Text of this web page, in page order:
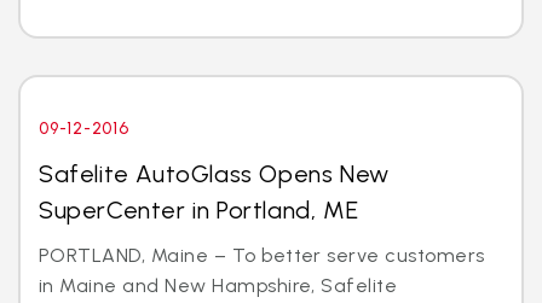
09-12-2016
Safelite AutoGlass Opens New
SuperCenter in Portland, ME
PORTLAND, Maine – To better serve customers
in Maine and New Hampshire, Safelite